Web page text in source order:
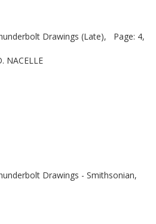
Drawings (Late),
Page: 4,
NACELLE
Drawings - Smithsonian,